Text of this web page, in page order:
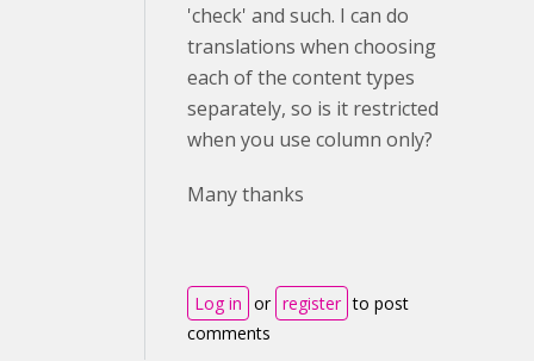
'check' and such. I can do
translations when choosing
each of the content types
separately, so is it restricted
when you use column only?
Many thanks
Log in or register to post
comments